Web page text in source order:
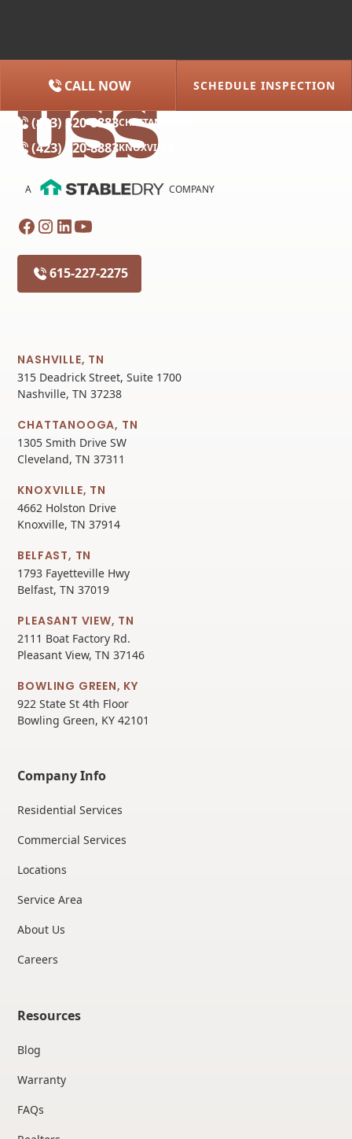
(615) 227-2275
(423) 320-8883CHATTANOOGA
(423) 320-8883KNOXVILLE
CALL NOW SCHEDULE INSPECTION
A COMPANY
615-227-2275
NASHVILLE, TN
315 Deadrick Street, Suite 1700
Nashville, TN 37238
CHATTANOOGA, TN
1305 Smith Drive SW
Cleveland, TN 37311
KNOXVILLE, TN
4662 Holston Drive
Knoxville, TN 37914
BELFAST, TN
1793 Fayetteville Hwy
Belfast, TN 37019
PLEASANT VIEW, TN
2111 Boat Factory Rd.
Pleasant View, TN 37146
BOWLING GREEN, KY
922 State St 4th Floor
Bowling Green, KY 42101
Company Info
Residential Services
Commercial Services
Locations
Service Area
About Us
Careers
Resources
Blog
Warranty
FAQs